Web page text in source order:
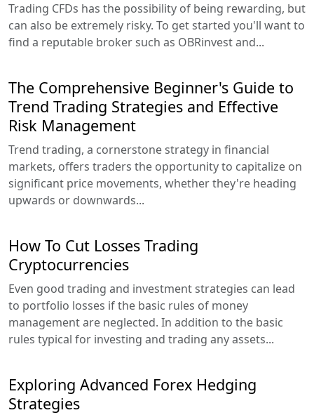
Trading CFDs has the possibility of being rewarding, but
can also be extremely risky. To get started you'll want to
find a reputable broker such as OBRinvest and...
The Comprehensive Beginner's Guide to
Trend Trading Strategies and Effective
Risk Management
Trend trading, a cornerstone strategy in financial
markets, offers traders the opportunity to capitalize on
significant price movements, whether they're heading
upwards or downwards...
How To Cut Losses Trading
Cryptocurrencies
Even good trading and investment strategies can lead
to portfolio losses if the basic rules of money
management are neglected. In addition to the basic
rules typical for investing and trading any assets...
Exploring Advanced Forex Hedging
Strategies